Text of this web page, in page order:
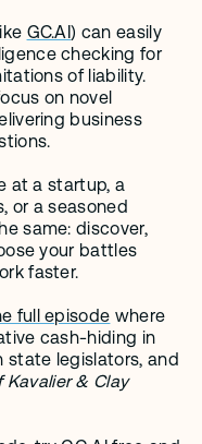
GC.AI) can easily
checking for
of liability.
on novel
business
at a startup, a
or a seasoned
same: discover,
your battles
faster.
full episode where
cash-hiding in
state legislators, and
& Clay